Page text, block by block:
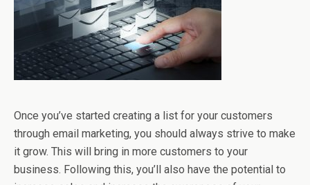
Once you’ve started creating a list for your customers
through email marketing, you should always strive to make
it grow. This will bring in more customers to your
business. Following this, you’ll also have the potential to